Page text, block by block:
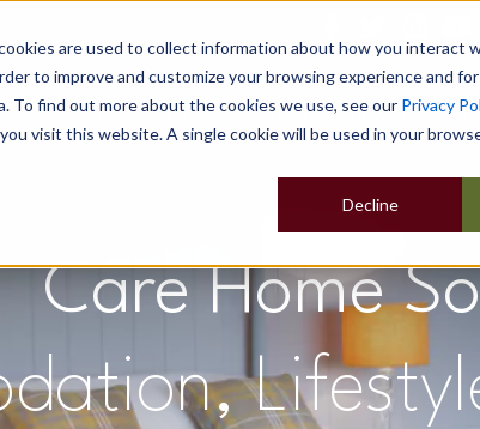
are used to collect information about how you interact
to improve and customize your browsing experience and
find out more about the cookies we use, see our Privacy
visit this website. A single cookie will be used in your
Decline
Home Our Buildings Show Sites
Care Home